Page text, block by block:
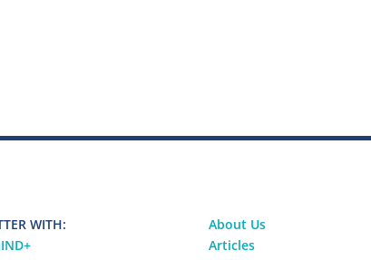
WITH:
+
About Us
Articles